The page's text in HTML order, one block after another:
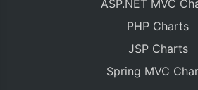
ASP.NET MVC
PHP Charts
JSP Charts
Spring MVC